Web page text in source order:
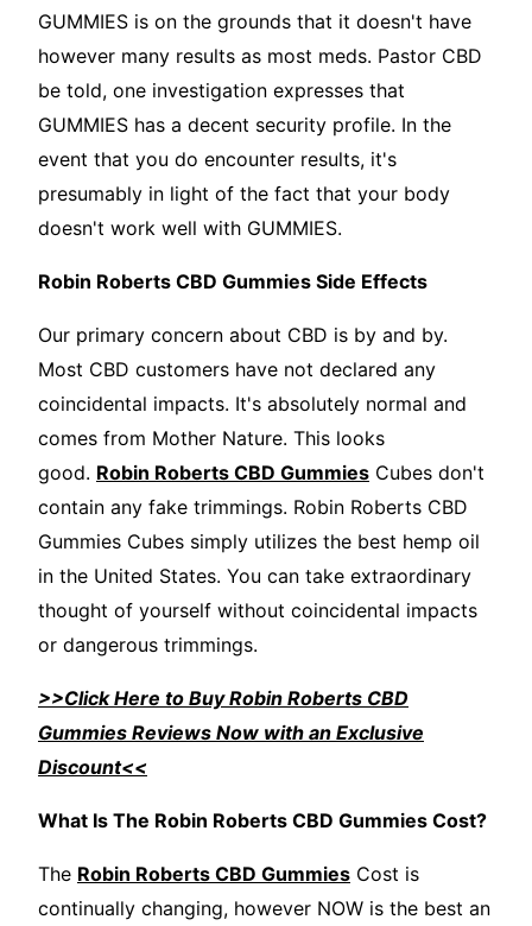
GUMMIES is on the grounds that it doesn't have
however many results as most meds. Pastor CBD
be told, one investigation expresses that
GUMMIES has a decent security profile. In the
event that you do encounter results, it's
presumably in light of the fact that your body
doesn't work well with GUMMIES.
Robin Roberts CBD Gummies Side Effects
Our primary concern about CBD is by and by.
Most CBD customers have not declared any
coincidental impacts. It's absolutely normal and
comes from Mother Nature. This looks
good. Robin Roberts CBD Gummies Cubes don't
contain any fake trimmings. Robin Roberts CBD
Gummies Cubes simply utilizes the best hemp oil
in the United States. You can take extraordinary
thought of yourself without coincidental impacts
or dangerous trimmings.
>>Click Here to Buy Robin Roberts CBD
Gummies Reviews Now with an Exclusive
Discount<<
What Is The Robin Roberts CBD Gummies Cost?
The Robin Roberts CBD Gummies Cost is
continually changing, however NOW is the best an